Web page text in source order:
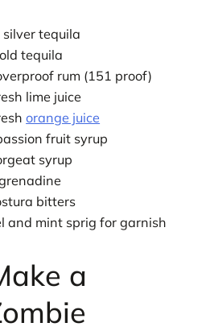
tequila
tequila
rum (151 proof)
lime juice
orange juice
fruit syrup
syrup
bitters
and mint sprig for garnish
a